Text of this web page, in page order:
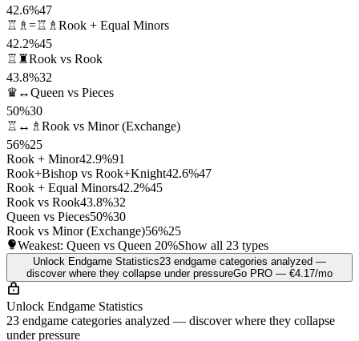
42.6%47
♖♗=♖♗ Rook + Equal Minors
42.2%45
♖♜Rook vs Rook
43.8%32
♛↔Queen vs Pieces
50%30
♖↔♗ Rook vs Minor (Exchange)
56%25
Rook + Minor42.9%91
Rook+Bishop vs Rook+Knight42.6%47
Rook + Equal Minors42.2%45
Rook vs Rook43.8%32
Queen vs Pieces50%30
Rook vs Minor (Exchange)56%25
Weakest: Queen vs Queen 20%Show all 23 types
Unlock Endgame Statistics23 endgame categories analyzed —
discover where they collapse under pressureGo PRO — €4.17/mo
Unlock Endgame Statistics
23 endgame categories analyzed — discover where they collapse
under pressure